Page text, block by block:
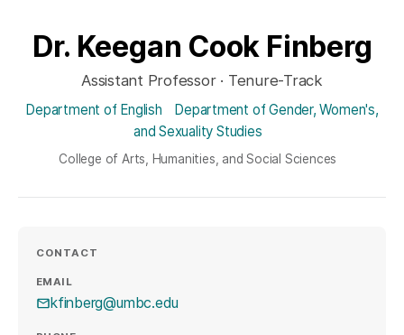
Dr. Keegan Cook Finberg
Assistant Professor · Tenure-Track
Department of English
Department of Gender, Women's,
and Sexuality Studies
College of Arts, Humanities, and Social Sciences
CONTACT
EMAIL
kfinberg@umbc.edu